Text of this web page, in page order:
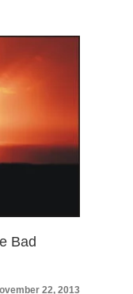
Bad
22, 2013